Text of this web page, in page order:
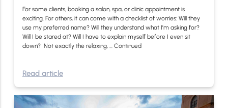
For some clients, booking a salon, spa, or clinic appointment is
exciting. For others, it can come with a checklist of worries: Will they
use my preferred name? Will they understand what I’m asking for?
Will I be stared at? Will I have to explain myself before I even sit
down? Not exactly the relaxing, … Continued
Read article